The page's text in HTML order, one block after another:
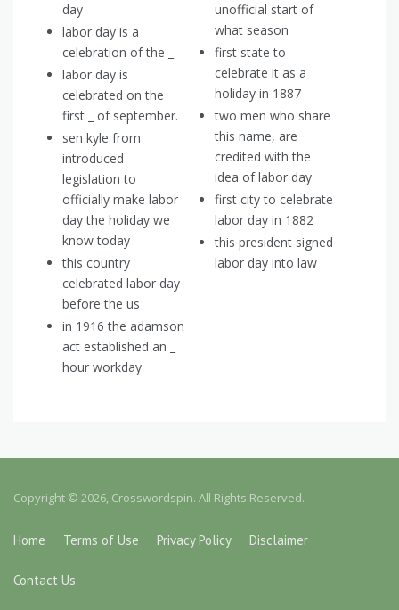
day
labor day is a
celebration of the _
labor day is
celebrated on the
first _ of september.
sen kyle from _
introduced
legislation to
officially make labor
day the holiday we
know today
this country
celebrated labor day
before the us
in 1916 the adamson
act established an _
hour workday
unofficial start of
what season
first state to
celebrate it as a
holiday in 1887
two men who share
this name, are
credited with the
idea of labor day
first city to celebrate
labor day in 1882
this president signed
labor day into law
Copyright © 2026, Crosswordspin. All Rights Reserved.
Home Terms of Use Privacy Policy Disclaimer
Contact Us